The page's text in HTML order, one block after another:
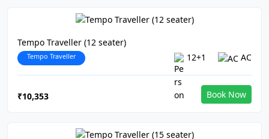
Tempo Traveller (12 seater)
Tempo Traveller 12+1 AC
₹10,353 Book Now